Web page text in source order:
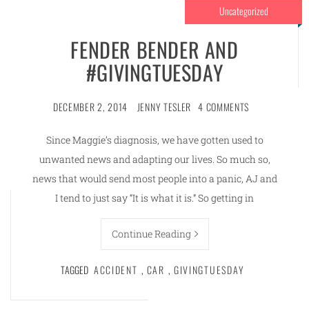
Uncategorized
FENDER BENDER AND
#GIVINGTUESDAY
DECEMBER 2, 2014 JENNY TESLER 4 COMMENTS
Since Maggie’s diagnosis, we have gotten used to
unwanted news and adapting our lives. So much so,
news that would send most people into a panic, AJ and
I tend to just say “It is what it is.” So getting in
Continue Reading
TAGGED ACCIDENT , CAR , GIVINGTUESDAY